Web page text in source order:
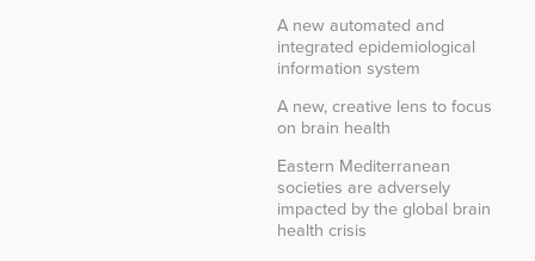
A new automated and
integrated epidemiological
information system
A new, creative lens to focus
on brain health
Eastern Mediterranean
societies are adversely
impacted by the global brain
health crisis